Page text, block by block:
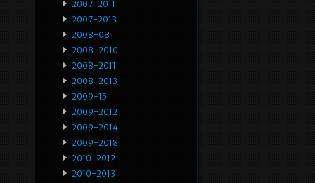
2007-2011
2007-2013
2008-08
2008-2010
2008-2011
2008-2013
2009-15
2009-2012
2009-2014
2009-2018
2010-2012
2010-2013